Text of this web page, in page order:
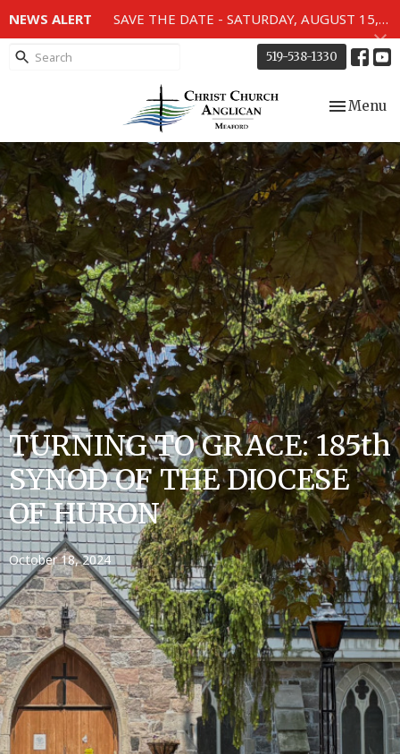
NEWS ALERT SAVE THE DATE - SATURDAY, AUGUST 15, 2026 - 80TH ANNIVERSARY SERVICE OF THE WWII MEMORIAL WINDOWS at 2pm.
519-538-1330
Toggle
Menu
TURNING TO GRACE: 185th
SYNOD OF THE DIOCESE
OF HURON
October 18, 2024